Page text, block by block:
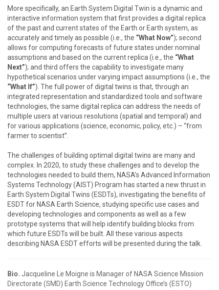
More specifically, an Earth System Digital Twin is a dynamic and
interactive information system that first provides a digital replica
of the past and current states of the Earth or Earth system, as
accurately and timely as possible (i.e., the “What Now”); second
allows for computing forecasts of future states under nominal
assumptions and based on the current replica (i.e., the “What
Next”); and third offers the capability to investigate many
hypothetical scenarios under varying impact assumptions (i.e., the
“What If”). The full power of digital twins is that, through an
integrated representation and standardized tools and software
technologies, the same digital replica can address the needs of
multiple users at various resolutions (spatial and temporal) and
for various applications (science, economic, policy, etc.) – “from
farmer to scientist”.
The challenges of building optimal digital twins are many and
complex. In 2020, to study these challenges and to develop the
technologies needed to build them, NASA’s Advanced Information
Systems Technology (AIST) Program has started a new thrust in
Earth System Digital Twins (ESDTs), investigating the benefits of
ESDT for NASA Earth Science, studying specific use cases and
developing technologies and components as well as a few
prototype systems that will help identify building blocks from
which future ESDTs will be built. All these various aspects
describing NASA ESDT efforts will be presented during the talk.
Bio. Jacqueline Le Moigne is Manager of NASA Science Mission
Directorate (SMD) Earth Science Technology Office’s (ESTO)